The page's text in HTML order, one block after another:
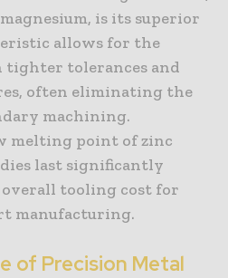
is its superior
allows for the
tolerances and
often eliminating the
machining.
melting point of zinc
last significantly
tooling cost for
manufacturing.
of Precision Metal